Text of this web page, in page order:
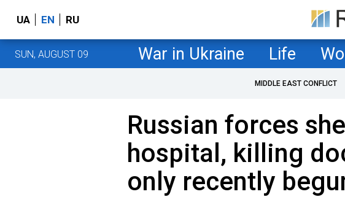
UA EN RU
SUN, AUGUST 09 War in Ukraine Life
MIDDLE EAST CONFLICT
Russian forces
hospital, killing
only recently